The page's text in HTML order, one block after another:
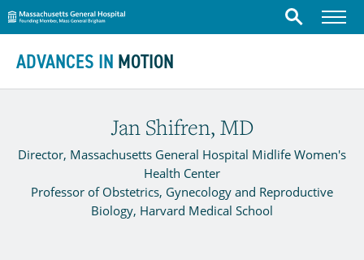
Massachusetts General Hospital
Search Menu
ADVANCES IN MOTION
Skip to content
Jan Shifren, MD
Director, Massachusetts General Hospital Midlife Women's
Health Center
Professor of Obstetrics, Gynecology and Reproductive
Biology, Harvard Medical School